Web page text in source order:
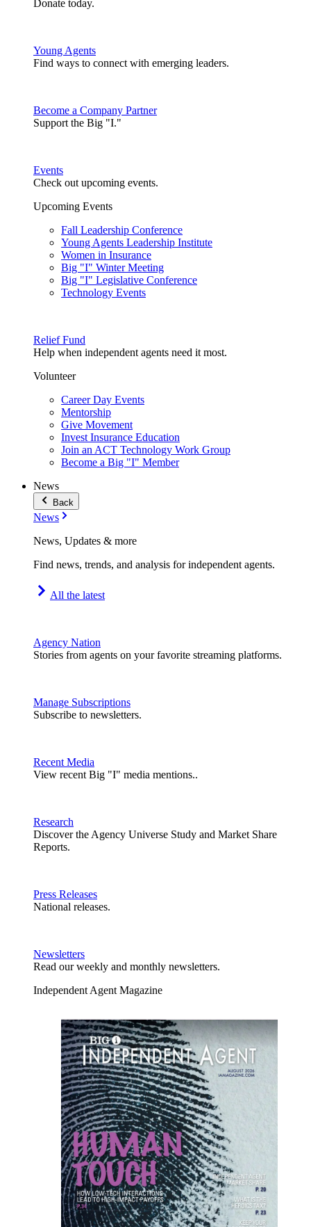
Donate today.
Young Agents
Find ways to connect with emerging leaders.
Become a Company Partner
Support the Big "I."
Events
Check out upcoming events.
Upcoming Events
Fall Leadership Conference
Young Agents Leadership Institute
Women in Insurance
Big "I" Winter Meeting
Big "I" Legislative Conference
Technology Events
Relief Fund
Help when independent agents need it most.
Volunteer
Career Day Events
Mentorship
Give Movement
Invest Insurance Education
Join an ACT Technology Work Group
Become a Big "I" Member
News
Back
News
News, Updates & more
Find news, trends, and analysis for independent agents.
All the latest
Agency Nation
Stories from agents on your favorite streaming platforms.
Manage Subscriptions
Subscribe to newsletters.
Recent Media
View recent Big "I" media mentions..
Research
Discover the Agency Universe Study and Market Share
Reports.
Press Releases
National releases.
Newsletters
Read our weekly and monthly newsletters.
Independent Agent Magazine